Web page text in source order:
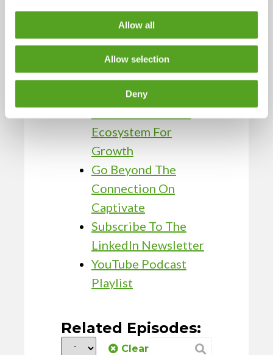
Allow all
Allow selection
Deny
Team Strategies
From BCN Telecom
Leaders
The Three-Legged
Stool: BCN
Telecom’s Partner
Ecosystem For
Growth
Go Beyond The
Connection On
Captivate
Subscribe To The
LinkedIn Newsletter
YouTube Podcast
Playlist
Related Episodes:
Clear